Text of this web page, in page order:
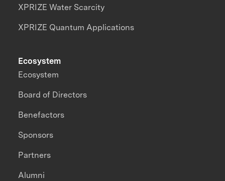
XPRIZE Water Scarcity
XPRIZE Quantum Applications
Ecosystem
Ecosystem
Board of Directors
Benefactors
Sponsors
Partners
Alumni